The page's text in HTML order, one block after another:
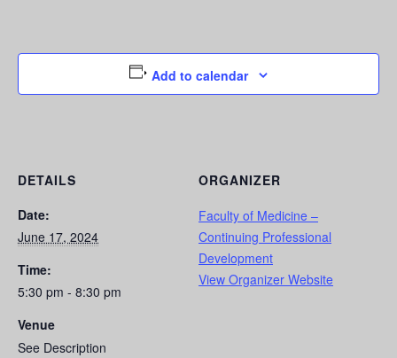
Add to calendar
DETAILS
Date:
June 17, 2024
Time:
5:30 pm - 8:30 pm
Venue
See Description
ORGANIZER
Faculty of Medicine –
Continuing Professional
Development
View Organizer Website